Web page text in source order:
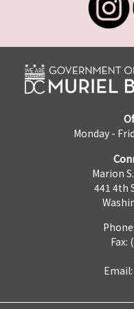
Monday -
Marion
441 4th
Fax:
Email: